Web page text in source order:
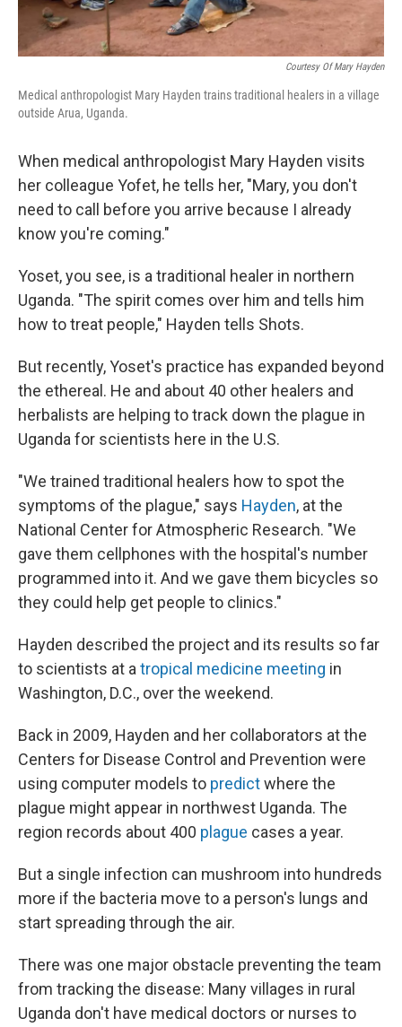
Courtesy Of Mary Hayden
Medical anthropologist Mary Hayden trains traditional healers in a village
outside Arua, Uganda.
When medical anthropologist Mary Hayden visits
her colleague Yofet, he tells her, "Mary, you don't
need to call before you arrive because I already
know you're coming."
Yoset, you see, is a traditional healer in northern
Uganda. "The spirit comes over him and tells him
how to treat people," Hayden tells Shots.
But recently, Yoset's practice has expanded beyond
the ethereal. He and about 40 other healers and
herbalists are helping to track down the plague in
Uganda for scientists here in the U.S.
"We trained traditional healers how to spot the
symptoms of the plague," says Hayden, at the
National Center for Atmospheric Research. "We
gave them cellphones with the hospital's number
programmed into it. And we gave them bicycles so
they could help get people to clinics."
Hayden described the project and its results so far
to scientists at atropical medicine meeting in
Washington, D.C., over the weekend.
Back in 2009, Hayden and her collaborators at the
Centers for Disease Control and Prevention were
using computer models to predictwhere the
plague might appear in northwest Uganda. The
region records about 400 plague cases a year.
But a single infection can mushroom into hundreds
more if the bacteria move to a person's lungs and
start spreading through the air.
There was one major obstacle preventing the team
from tracking the disease: Many villages in rural
Uganda don't have medical doctors or nurses to